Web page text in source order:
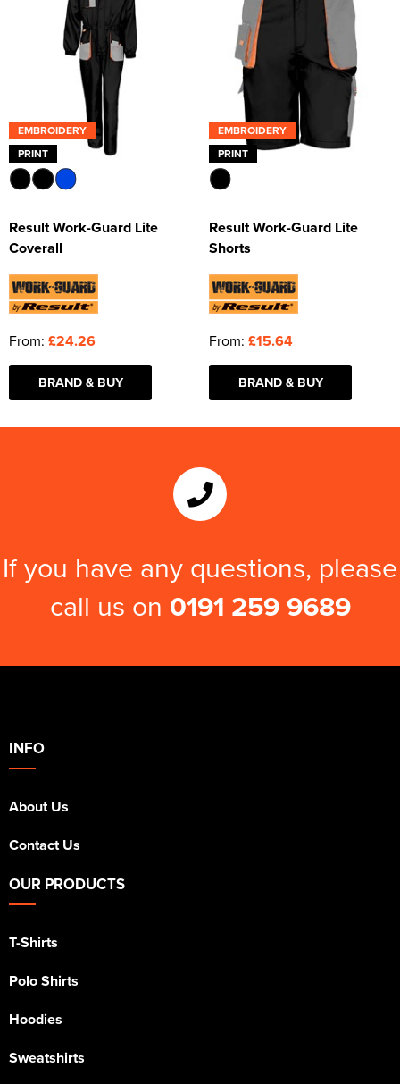
EMBROIDERY
PRINT
Result Work-Guard Lite
Coverall
From: £24.26
BRAND & BUY
EMBROIDERY
PRINT
Result Work-Guard Lite
Shorts
From: £15.64
BRAND & BUY
If you have any questions, please
call us on 0191 259 9689
INFO
About Us
Contact Us
OUR PRODUCTS
T-Shirts
Polo Shirts
Hoodies
Sweatshirts